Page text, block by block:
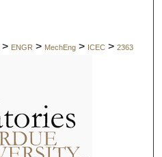
> ENGR > MechEng > ICEC > 2363